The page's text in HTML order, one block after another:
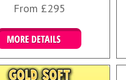
From £295